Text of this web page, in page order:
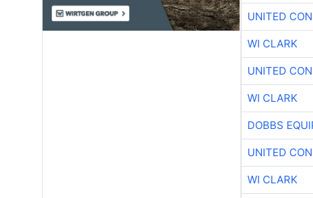
UNITED
WI CLARK
UNITED
WI CLARK
DOBBS
UNITED
WI CLARK